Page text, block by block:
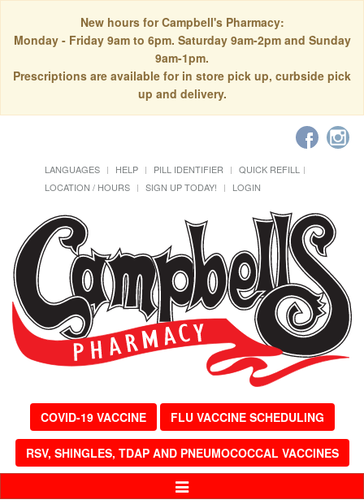
New hours for Campbell's Pharmacy:
Monday - Friday 9am to 6pm. Saturday 9am-2pm and Sunday
9am-1pm.
Prescriptions are available for in store pick up, curbside pick
up and delivery.
LANGUAGES HELP PILL IDENTIFIER
QUICK REFILL
LOCATION / HOURS
SIGN UP TODAY! LOGIN
COVID-19 VACCINE FLU VACCINE SCHEDULING
RSV, SHINGLES, TDAP AND PNEUMOCOCCAL VACCINES
Toggle